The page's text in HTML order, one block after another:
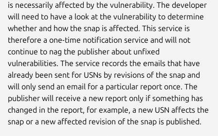
is necessarily affected by the vulnerability. The developer
will need to have a look at the vulnerability to determine
whether and how the snap is affected. This service is
therefore a one-time notification service and will not
continue to nag the publisher about unfixed
vulnerabilities. The service records the emails that have
already been sent for USNs by revisions of the snap and
will only send an email for a particular report once. The
publisher will receive a new report only if something has
changed in the report, for example, a new USN affects the
snap or a new affected revision of the snap is published.